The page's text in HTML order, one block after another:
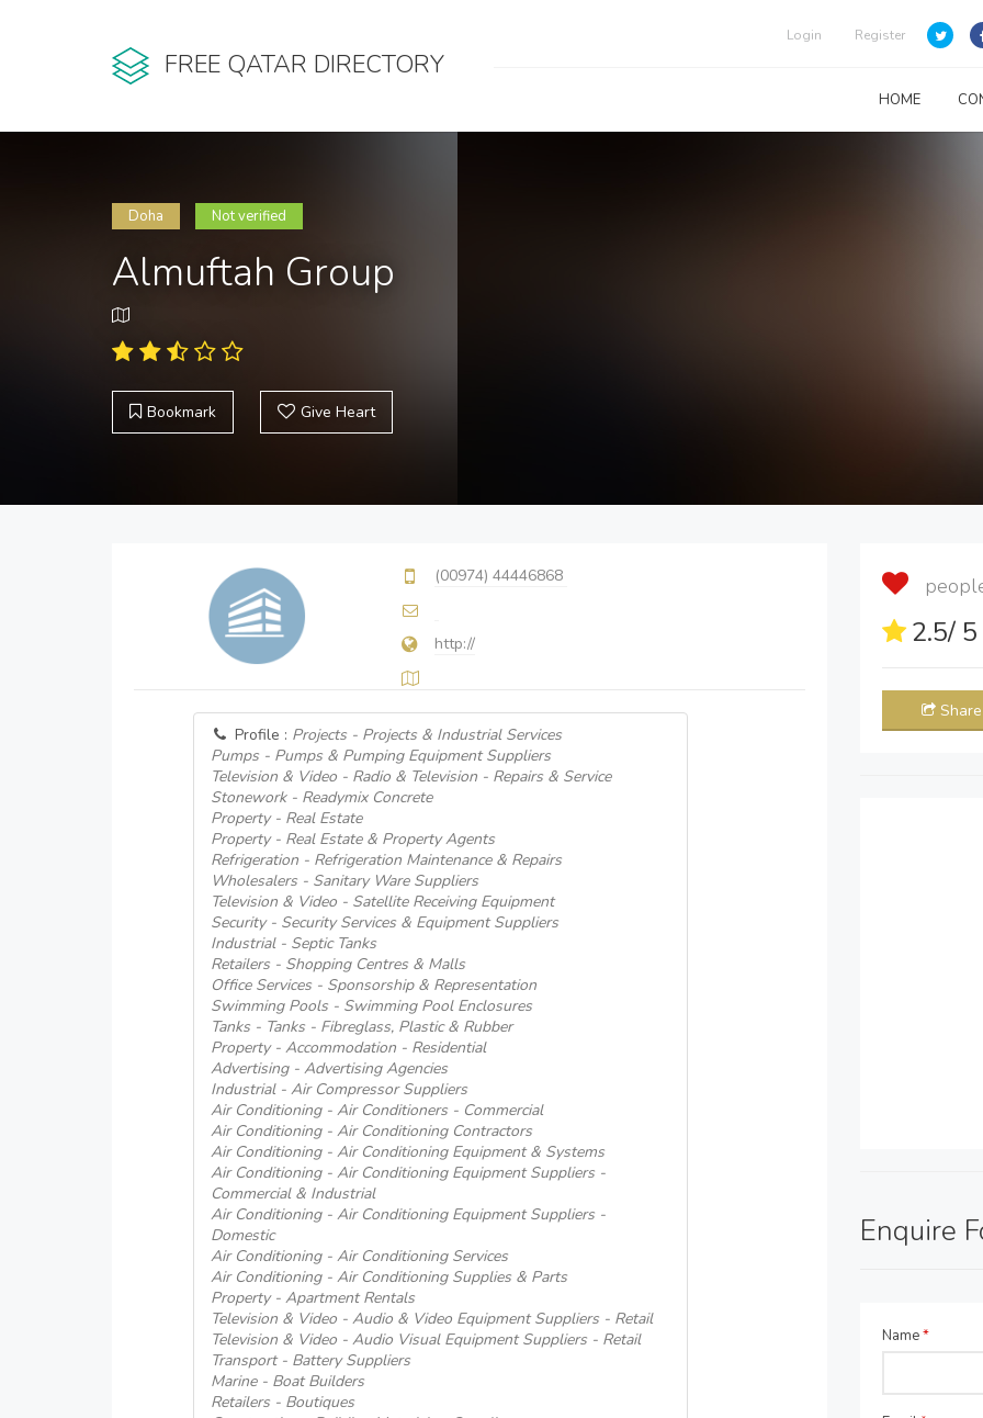
FREE QATAR DIRECTORY
Login Register
HOME
Doha Not verified
Almuftah Group
Bookmark Give Heart
(00974) 44446868
http://
Profile : Projects - Projects & Industrial Services
Pumps - Pumps & Pumping Equipment Suppliers
Television & Video - Radio & Television - Repairs & Service
Stonework - Readymix Concrete
Property - Real Estate
Property - Real Estate & Property Agents
Refrigeration - Refrigeration Maintenance & Repairs
Wholesalers - Sanitary Ware Suppliers
Television & Video - Satellite Receiving Equipment
Security - Security Services & Equipment Suppliers
Industrial - Septic Tanks
Retailers - Shopping Centres & Malls
Office Services - Sponsorship & Representation
Swimming Pools - Swimming Pool Enclosures
Tanks - Tanks - Fibreglass, Plastic & Rubber
Property - Accommodation - Residential
Advertising - Advertising Agencies
Industrial - Air Compressor Suppliers
Air Conditioning - Air Conditioners - Commercial
Air Conditioning - Air Conditioning Contractors
Air Conditioning - Air Conditioning Equipment & Systems
Air Conditioning - Air Conditioning Equipment Suppliers -
Commercial & Industrial
Air Conditioning - Air Conditioning Equipment Suppliers -
Domestic
Air Conditioning - Air Conditioning Services
Air Conditioning - Air Conditioning Supplies & Parts
Property - Apartment Rentals
Television & Video - Audio & Video Equipment Suppliers - Retail
Television & Video - Audio Visual Equipment Suppliers - Retail
Transport - Battery Suppliers
Marine - Boat Builders
Retailers - Boutiques
2.5/
Share
Enquire
Name*